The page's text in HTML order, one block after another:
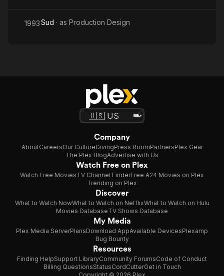
1993Sud · as Production Design
Company
AboutCareersOur CultureGivingPress RoomPartnersPlex Gear
The Plex BlogAdvertise with Us
Watch Free on Plex
Watch Free MoviesTV Channel FinderFree A24 Movies on Plex
Trending on Plex
Discover
What to Watch NowWhat to Watch on NetflixWhat to Watch on Hulu
Movies DatabaseTV Shows Database
My Media
Plex Media ServerPlansDownload AppAvailable DevicesPlexamp
Bug Bounty
Resources
Finding HelpSupport LibraryCommunity ForumsCode of Conduct
Billing QuestionsStatusCordCutterGet in Touch